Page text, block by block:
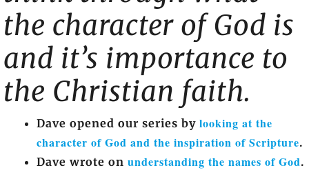
the character of God is
and it’s importance to
the Christian faith.
Dave opened our series by looking at the
character of God and the inspiration of Scripture.
Dave wrote on understanding the names of God.